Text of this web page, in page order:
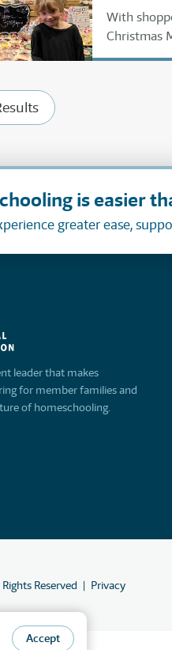
With
Christmas
planning
is easier
greater ease,
leader that makes
for member families and
of homeschooling.
Reserved Privacy
Accept